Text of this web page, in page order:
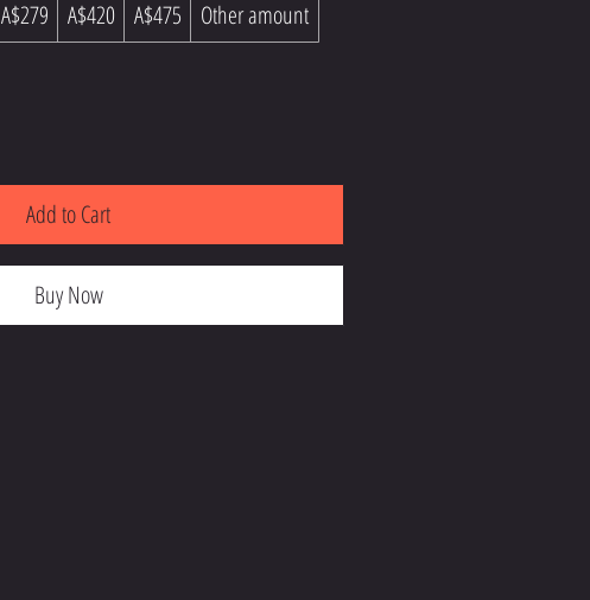
A$279 A$420 A$475 Other amount
Add to Cart
Buy Now